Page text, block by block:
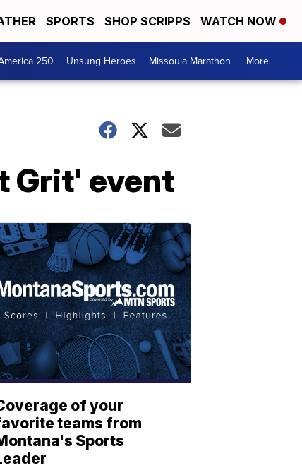
SPORTS SHOP SCRIPPS WATCH NOW
250 Unsung Heroes Missoula Marathon More +
Grit' event
of your
teams from
Sports